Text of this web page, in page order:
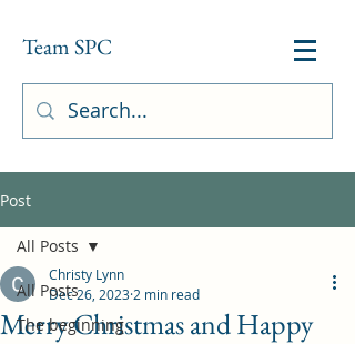
Team SPC
Post
All Posts
The beginning
All Posts
Merry Christmas and Happy
Christy Lynn
Dec 26, 2023 2 min read